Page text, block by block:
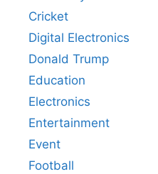
Cricket
Digital Electronics
Donald Trump
Education
Electronics
Entertainment
Event
Football